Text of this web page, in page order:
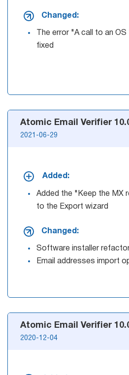
6-in-1 Email Marketing Software
Changed:
The error "A call to an
fixed
Atomic Email Verifier
2021-06-29
Added:
Added the "Keep the MX
to the Export wizard
Changed:
Software installer
Email addresses import
Atomic Email Verifier
2020-12-04